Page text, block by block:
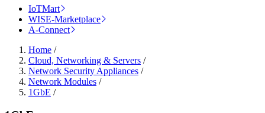
IoTMart
WISE-Marketplace
A-Connect
Home /
Cloud, Networking & Servers /
Network Security Appliances /
Network Modules /
1GbE /